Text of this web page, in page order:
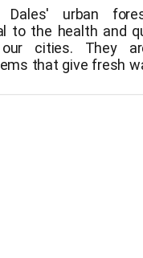
Dales' urban
to the health and
cities. They
that give fresh